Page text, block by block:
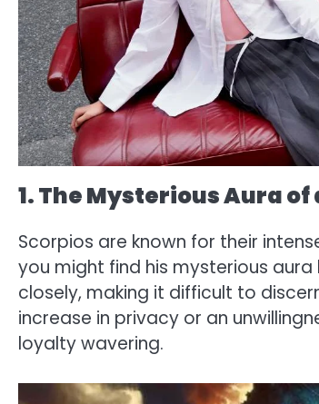
1. The Mysterious Aura of
Scorpios are known for their
you might find his mysterious
closely, making it difficult to
increase in privacy or an
loyalty wavering.